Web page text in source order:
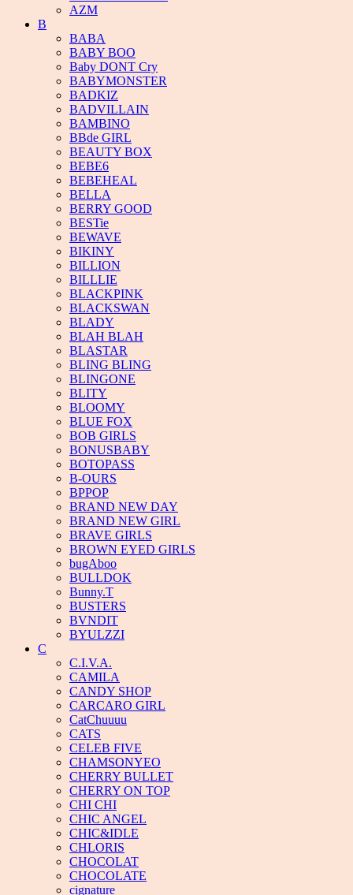
AZM
B
BABA
BABY BOO
Baby DONT Cry
BABYMONSTER
BADKIZ
BADVILLAIN
BAMBINO
BBde GIRL
BEAUTY BOX
BEBE6
BEBEHEAL
BELLA
BERRY GOOD
BESTie
BEWAVE
BIKINY
BILLION
BILLLIE
BLACKPINK
BLACKSWAN
BLADY
BLAH BLAH
BLASTAR
BLING BLING
BLINGONE
BLITY
BLOOMY
BLUE FOX
BOB GIRLS
BONUSBABY
BOTOPASS
B-OURS
BPPOP
BRAND NEW DAY
BRAND NEW GIRL
BRAVE GIRLS
BROWN EYED GIRLS
bugAboo
BULLDOK
Bunny.T
BUSTERS
BVNDIT
BYULZZI
C
C.I.V.A.
CAMILA
CANDY SHOP
CARCARO GIRL
CatChuuuu
CATS
CELEB FIVE
CHAMSONYEO
CHERRY BULLET
CHERRY ON TOP
CHI CHI
CHIC ANGEL
CHIC&IDLE
CHLORIS
CHOCOLAT
CHOCOLATE
cignature